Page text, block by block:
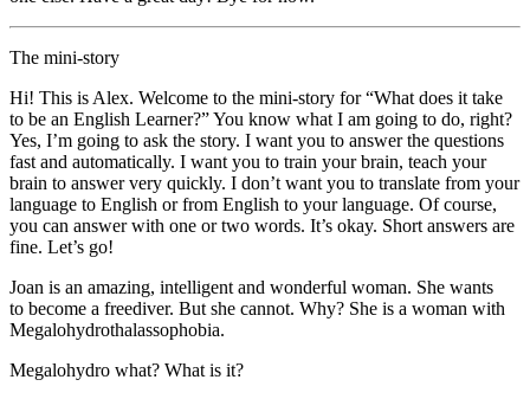
The mini-story
Hi! This is Alex. Welcome to the mini-story for “What does it take
to be an English Learner?” You know what I am going to do, right?
Yes, I’m going to ask the story. I want you to answer the questions
fast and automatically. I want you to train your brain, teach your
brain to answer very quickly. I don’t want you to translate from your
language to English or from English to your language. Of course,
you can answer with one or two words. It’s okay. Short answers are
fine. Let’s go!
Joan is an amazing, intelligent and wonderful woman. She wants
to become a freediver. But she cannot. Why? She is a woman with
Megalohydrothalassophobia.
Megalohydro what? What is it?